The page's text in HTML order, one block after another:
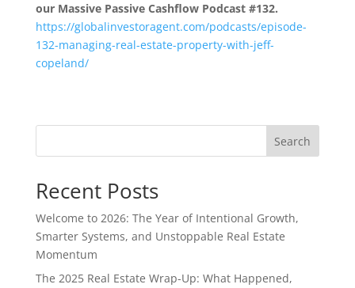
our Massive Passive Cashflow Podcast #132.
https://globalinvestoragent.com/podcasts/episode-
132-managing-real-estate-property-with-jeff-
copeland/
Search
Recent Posts
Welcome to 2026: The Year of Intentional Growth,
Smarter Systems, and Unstoppable Real Estate
Momentum
The 2025 Real Estate Wrap-Up: What Happened,